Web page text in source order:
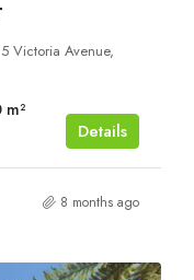
Victoria Avenue,
m²
Details
8 months ago